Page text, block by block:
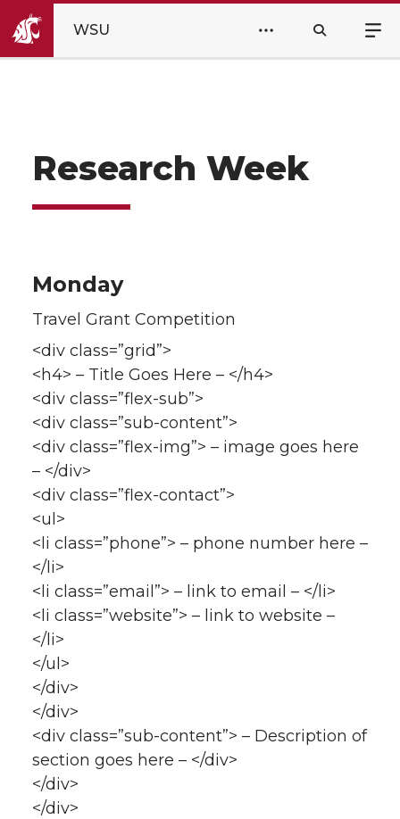
WSU
Research Week
Monday
Travel Grant Competition
<div class=”grid”>
<h4> – Title Goes Here – </h4>
<div class=”flex-sub”>
<div class=”sub-content”>
<div class=”flex-img”> – image goes here
– </div>
<div class=”flex-contact”>
<ul>
<li class=”phone”> – phone number here –
</li>
<li class=”email”> – link to email – </li>
<li class=”website”> – link to website –
</li>
</ul>
</div>
</div>
<div class=”sub-content”> – Description of
section goes here – </div>
</div>
</div>